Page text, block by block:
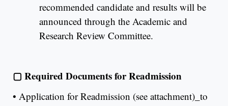
recommended candidate and results will be
announced through the Academic and
Research Review Committee.
▢ Required Documents for Readmission
• Application for Readmission (see attachment)_to